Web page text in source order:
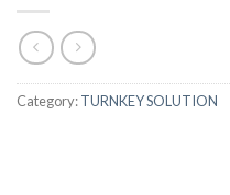
Category:TURNKEY SOLUTION